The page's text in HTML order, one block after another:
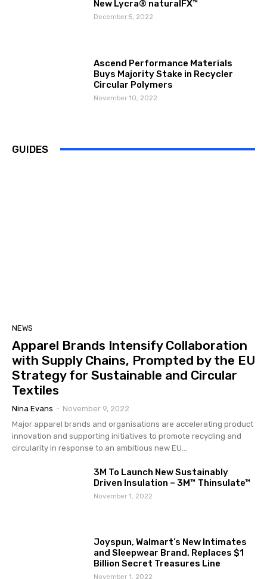
New Lycra® naturalFX™
December 5, 2022
Ascend Performance Materials
Buys Majority Stake in Recycler
Circular Polymers
November 10, 2022
GUIDES
NEWS
Apparel Brands Intensify Collaboration
with Supply Chains, Prompted by the EU
Strategy for Sustainable and Circular
Textiles
Nina Evans - November 9, 2022
Major apparel brands and organisations are accelerating product
innovation and supporting initiatives to promote recycling and
circularity in response to an ambitious new EU...
3M To Launch New Sustainably
Driven Insulation – 3M™ Thinsulate™
November 1, 2022
Joyspun, Walmart’s New Intimates
and Sleepwear Brand, Replaces $1
Billion Secret Treasures Line
November 1, 2022